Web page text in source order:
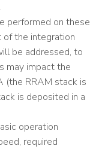
performed on these
of the integration
be addressed, to
may impact the
(the RRAM stack is
is deposited in a
operation
required